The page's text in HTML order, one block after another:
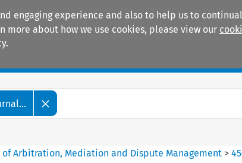
engaging experience and also to help us to
about how we use cookies, please view our
Arbitration, Mediation and Dispute Management >45